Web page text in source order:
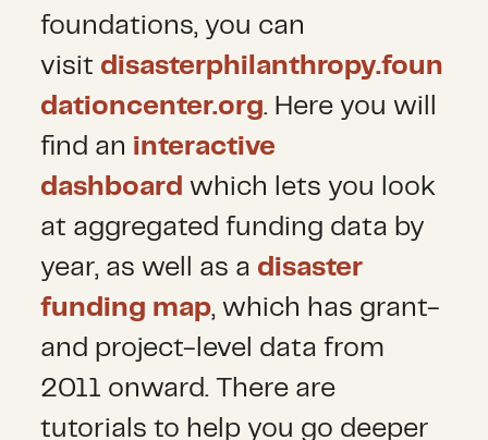
foundations, you can
visit disasterphilanthropy.foun
dationcenter.org. Here you will
find an interactive
dashboard which lets you look
at aggregated funding data by
year, as well as a disaster
funding map, which has grant-
and project-level data from
2011 onward. There are
tutorials to help you go deeper